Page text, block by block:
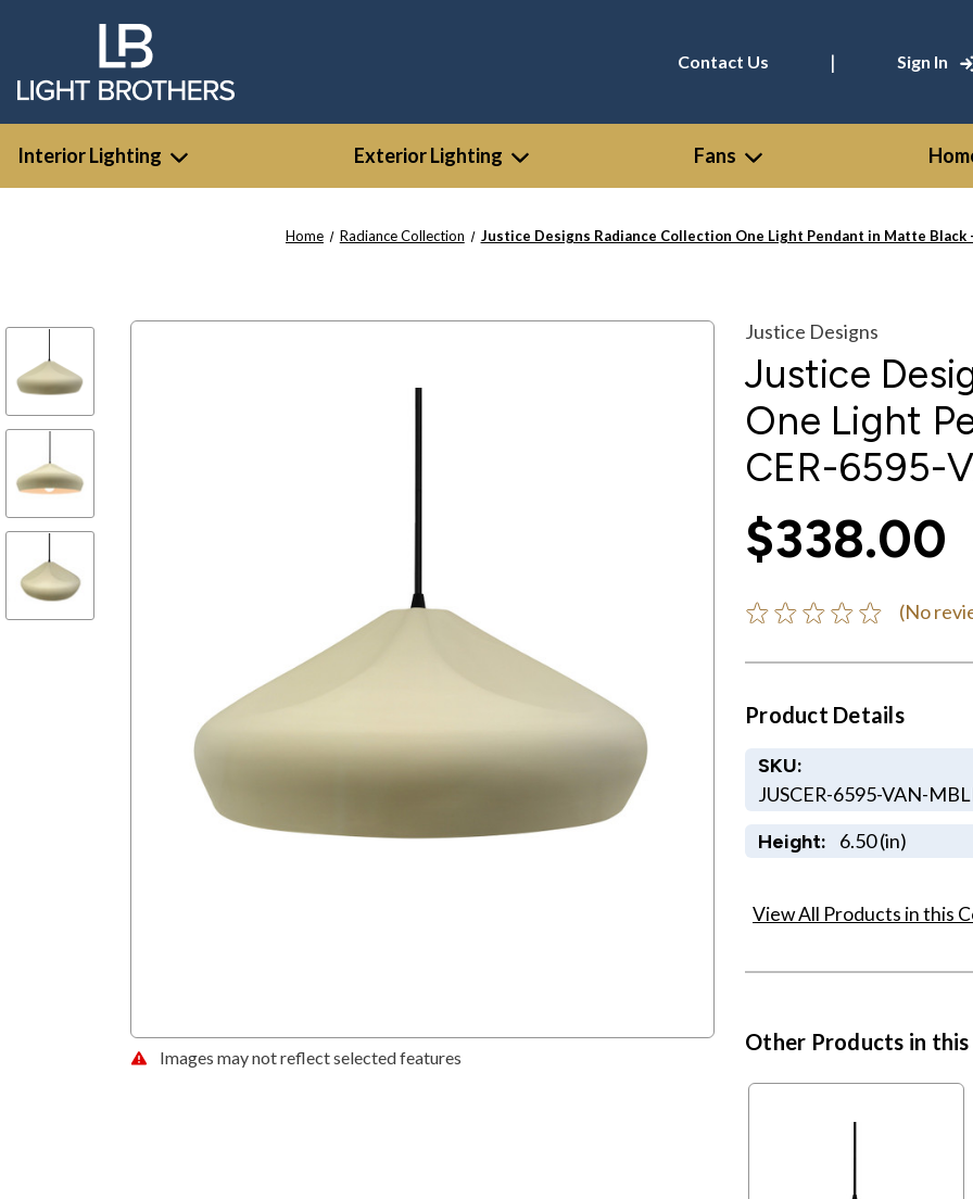
Contact Us | Sign In
Interior Lighting Exterior Lighting Fans
Home Radiance Collection Justice Designs Radiance Collection One Light Pendant in Matte Black -
Images may not reflect selected features
Justice Designs
Justice
One Light
CER-6595-
$338.00
(No
Product Details
SKU:
JUSCER-6595-VAN-
Height: 6.50 (in)
View All Products in this
Other Products in